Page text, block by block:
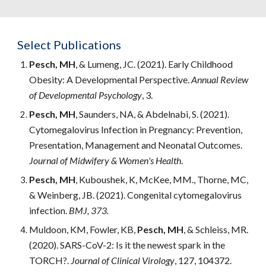
Select Publications
Pesch, MH, & Lumeng, JC. (2021). Early Childhood
Obesity: A Developmental Perspective. Annual Review
of Developmental Psychology, 3.
Pesch, MH, Saunders, NA, & Abdelnabi, S. (2021).
Cytomegalovirus Infection in Pregnancy: Prevention,
Journal of Midwifery & Women's Health.
Pesch, MH, Kuboushek, K, McKee, MM., Thorne, MC,
& Weinberg, JB. (2021). Congenital cytomegalovirus
infection. BMJ, 373.
Muldoon, KM, Fowler, KB, Pesch, MH, & Schleiss, MR.
(2020). SARS-CoV-2: Is it the newest spark in the
TORCH?. Journal of Clinical Virology, 127, 104372.